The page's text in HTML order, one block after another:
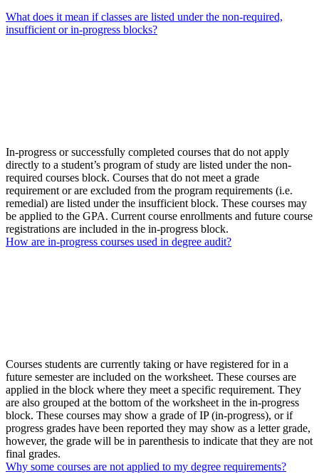
What does it mean if classes are listed under the non-required,
insufficient or in-progress blocks?
In-progress or successfully completed courses that do not apply
directly to a student’s program of study are listed under the non-
required courses block. Courses that do not meet a grade
requirement or are excluded from the program requirements (i.e.
remedial) are listed under the insufficient block. These courses may
be applied to the GPA. Current course enrollments and future course
registrations are included in the in-progress block.
How are in-progress courses used in degree audit?
Courses students are currently taking or have registered for in a
future semester are included on the worksheet. These courses are
applied in the block where they meet a specific requirement. They
are also grouped at the bottom of the worksheet in the in-progress
block. These courses may show a grade of IP (in-progress), or if
progress grades have been reported they may show as a letter grade,
however, the grade will be in parenthesis to indicate that they are not
final grades.
Why some courses are not applied to my degree requirements?